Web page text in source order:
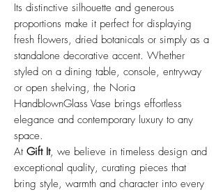
Its distinctive silhouette and generous
proportions make it perfect for displaying
fresh flowers, dried botanicals or simply as a
standalone decorative accent. Whether
styled on a dining table, console, entryway
or open shelving, the Noria
HandblownGlass Vase brings effortless
elegance and contemporary luxury to any
space.
At Gift It, we believe in timeless design and
exceptional quality, curating pieces that
bring style, warmth and character into every